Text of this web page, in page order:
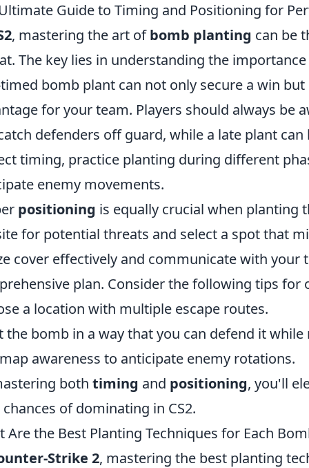
Guide to Timing and Positioning for
, mastering the art ofbomb planting can be
The key lies in understanding the
bomb plant can not only secure a win
for your team. Players should always be
defenders off guard, while a late plant can
timing, practice planting during different
enemy movements.
positioning is equally crucial when planting
for potential threats and select a spot that
cover effectively and communicate with your
plan. Consider the following tips
a location with multiple escape routes.
the bomb in a way that you can defend it
awareness to anticipate enemy rotations.
both timing and positioning, you'll
of dominating in CS2.
Are the Best Planting Techniques for Each
Strike 2, mastering the best planting